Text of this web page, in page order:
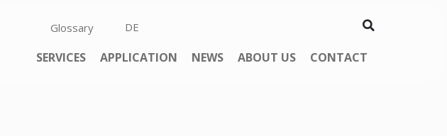
Skip navigation
Glossary DE
Skip navigation
SERVICES APPLICATION NEWS ABOUT US CONTACT